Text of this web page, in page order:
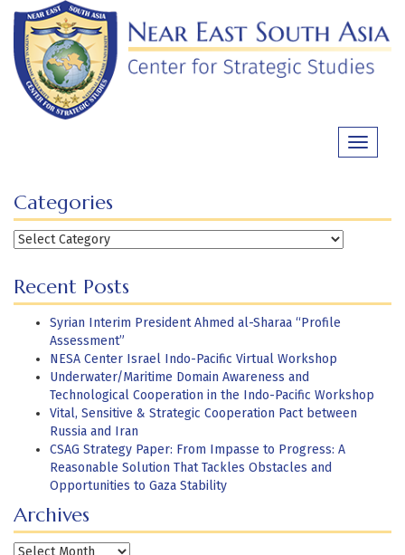
Skip
content
Toggle
Categories
Categories
Recent Posts
Syrian Interim President Ahmed al-Sharaa “Profile
Assessment”
NESA Center Israel Indo-Pacific Virtual Workshop
Underwater/Maritime Domain Awareness and
Technological Cooperation in the Indo-Pacific Workshop
Vital, Sensitive & Strategic Cooperation Pact between
Russia and Iran
CSAG Strategy Paper: From Impasse to Progress: A
Reasonable Solution That Tackles Obstacles and
Opportunities to Gaza Stability
Archives
Archives